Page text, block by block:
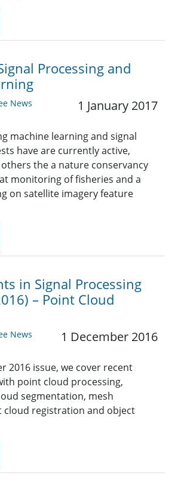
Processing and
News 1 January 2017
machine learning and signal
have are currently active,
the a nature conservancy
monitoring of fisheries and a
on satellite imagery feature
in Signal Processing
– Point Cloud
News 1 December 2016
2016 issue, we cover recent
point cloud processing,
segmentation, mesh
cloud registration and object